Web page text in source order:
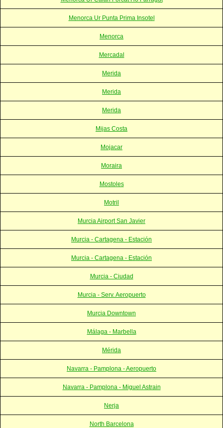
Menorca Ur Punta Prima Insotel
Menorca
Mercadal
Merida
Merida
Merida
Mijas Costa
Mojacar
Moraira
Mostoles
Motril
Murcia Airport San Javier
Murcia - Cartagena - Estación
Murcia - Cartagena - Estación
Murcia - Ciudad
Murcia - Serv. Aeropuerto
Murcia Downtown
Málaga - Marbella
Mérida
Navarra - Pamplona - Aeropuerto
Navarra - Pamplona - Miguel Astrain
Nerja
North Barcelona